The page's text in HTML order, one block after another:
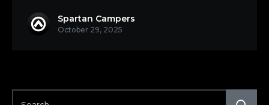
Spartan Campers
October 29, 2025